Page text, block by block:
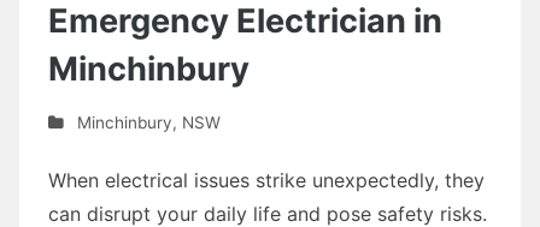
Emergency Electrician in
Minchinbury
Minchinbury, NSW
When electrical issues strike unexpectedly, they
can disrupt your daily life and pose safety risks.